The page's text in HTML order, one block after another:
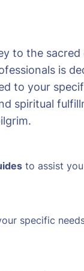
to the sacred
is
to your
spiritual
to assist you
specific